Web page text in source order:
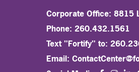
Corporate Office: 8815
Phone: 260.432.1561
Text "Fortify" to:
Email: